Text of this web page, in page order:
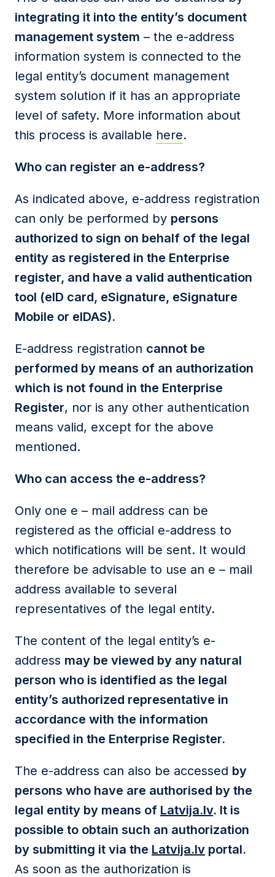
integrating it into the entity’s document
management system – the e-address
information system is connected to the
legal entity’s document management
system solution if it has an appropriate
level of safety. More information about
this process is available here.
Who can register an e-address?
As indicated above, e-address registration
can only be performed by persons
authorized to sign on behalf of the legal
entity as registered in the Enterprise
register, and have a valid authentication
tool (eID card, eSignature, eSignature
Mobile or eIDAS).
E-address registration cannot be
performed by means of an authorization
which is not found in the Enterprise
Register, nor is any other authentication
means valid, except for the above
mentioned.
Who can access the e-address?
Only one e – mail address can be
registered as the official e-address to
which notifications will be sent. It would
therefore be advisable to use an e – mail
address available to several
representatives of the legal entity.
The content of the legal entity’s e-
address may be viewed by any natural
person who is identified as the legal
entity’s authorized representative in
accordance with the information
specified in the Enterprise Register.
The e-address can also be accessed by
persons who have are authorised by the
legal entity by means of Latvija.lv. It is
possible to obtain such an authorization
by submitting it via the Latvija.lv portal.
As soon as the authorization is